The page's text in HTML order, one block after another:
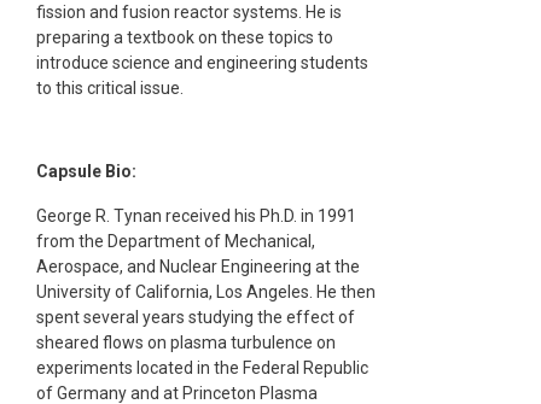
fission and fusion reactor systems. He is
preparing a textbook on these topics to
introduce science and engineering students
to this critical issue.
Capsule Bio:
George R. Tynan received his Ph.D. in 1991
from the Department of Mechanical,
Aerospace, and Nuclear Engineering at the
University of California, Los Angeles. He then
spent several years studying the effect of
sheared flows on plasma turbulence on
experiments located in the Federal Republic
of Germany and at Princeton Plasma